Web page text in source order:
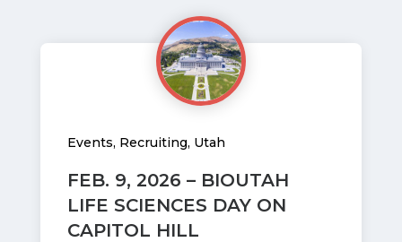
FEB. 9, 2026 – BIOUTAH
LIFE SCIENCES DAY ON
CAPITOL HILL
Events, Recruiting, Utah